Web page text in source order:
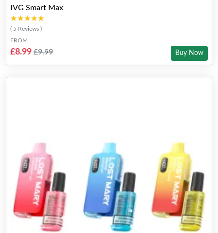
IVG Smart Max
★★★★★
★★★★★
( 5 Reviews )
FROM
£8.99 £9.99 Buy Now